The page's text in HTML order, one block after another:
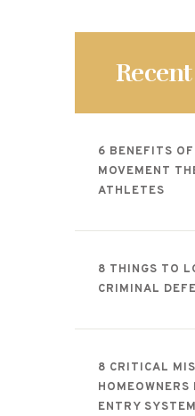
6 BENEFITS
MOVEMENT
ATHLETES
8 THINGS TO
CRIMINAL
8 CRITICAL
ENTRY